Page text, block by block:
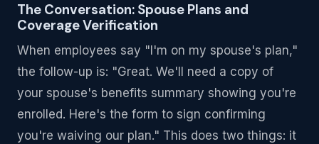
The Conversation: Spouse Plans and
Coverage Verification
When employees say "I'm on my spouse's plan,"
the follow-up is: "Great. We'll need a copy of
your spouse's benefits summary showing you're
enrolled. Here's the form to sign confirming
you're waiving our plan." This does two things: it